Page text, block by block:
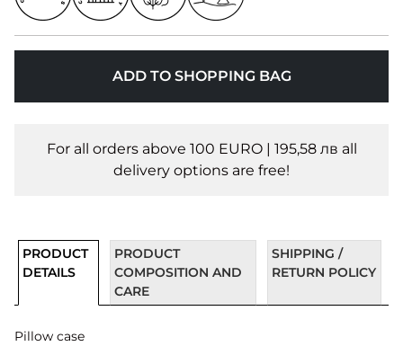
ADD TO SHOPPING BAG
For all orders above 100 EURO | 195,58 лв all
delivery options are free!
PRODUCT
DETAILS
PRODUCT
COMPOSITION AND
CARE
SHIPPING /
RETURN POLICY
Pillow case